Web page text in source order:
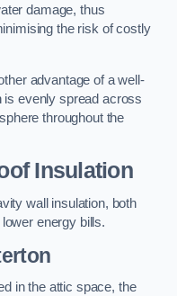
damage, thus
the risk of costly
advantage of a well-
is evenly spread across
throughout the
Insulation
wall insulation, both
energy bills.
in the attic space, the